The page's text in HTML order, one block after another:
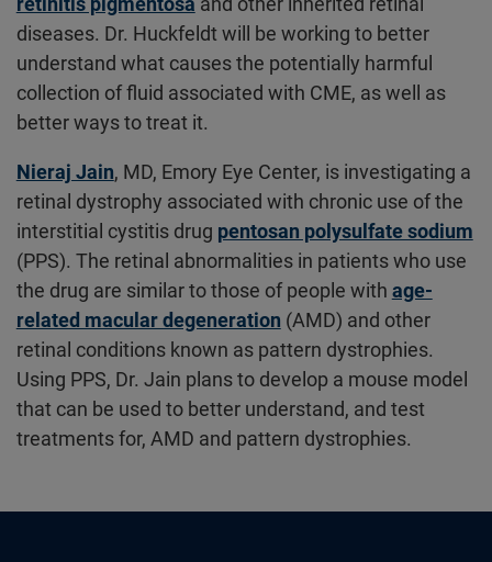
diseases. Dr. Huckfeldt will be working to better
understand what causes the potentially harmful
collection of fluid associated with CME, as well as
better ways to treat it.
Nieraj Jain, MD, Emory Eye Center, is investigating a
retinal dystrophy associated with chronic use of the
interstitial cystitis drug pentosan polysulfate sodium
(PPS). The retinal abnormalities in patients who use
the drug are similar to those of people with age-
related macular degeneration (AMD) and other
retinal conditions known as pattern dystrophies.
Using PPS, Dr. Jain plans to develop a mouse model
that can be used to better understand, and test
treatments for, AMD and pattern dystrophies.